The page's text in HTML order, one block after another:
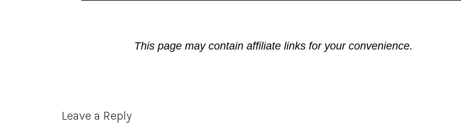
This page may contain affiliate links for your convenience.
Reader
Leave a Reply